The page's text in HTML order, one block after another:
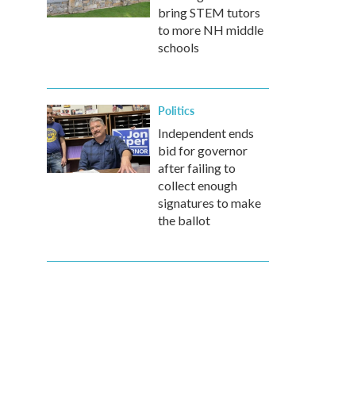
bring STEM tutors
to more NH middle
schools
Politics
Independent ends
bid for governor
after failing to
collect enough
signatures to make
the ballot